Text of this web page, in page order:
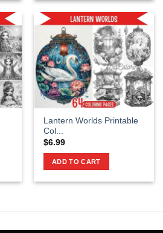
Lantern Worlds Printable
Col...
$6.99
ADD TO CART